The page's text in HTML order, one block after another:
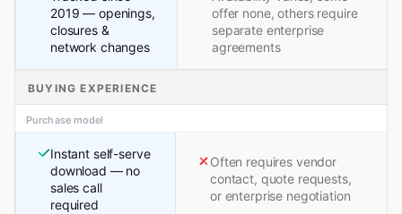
2019 — openings,
closures &
network changes
offer none, others require
separate enterprise
agreements
BUYING EXPERIENCE
Purchase model
Instant self-serve
download — no
sales call
required
Often requires vendor
contact, quote requests,
or enterprise negotiation